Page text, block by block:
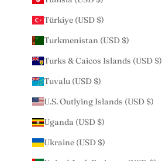
Türkiye (USD $)
Turkmenistan (USD $)
Turks & Caicos Islands (USD $)
Tuvalu (USD $)
U.S. Outlying Islands (USD $)
Uganda (USD $)
Ukraine (USD $)